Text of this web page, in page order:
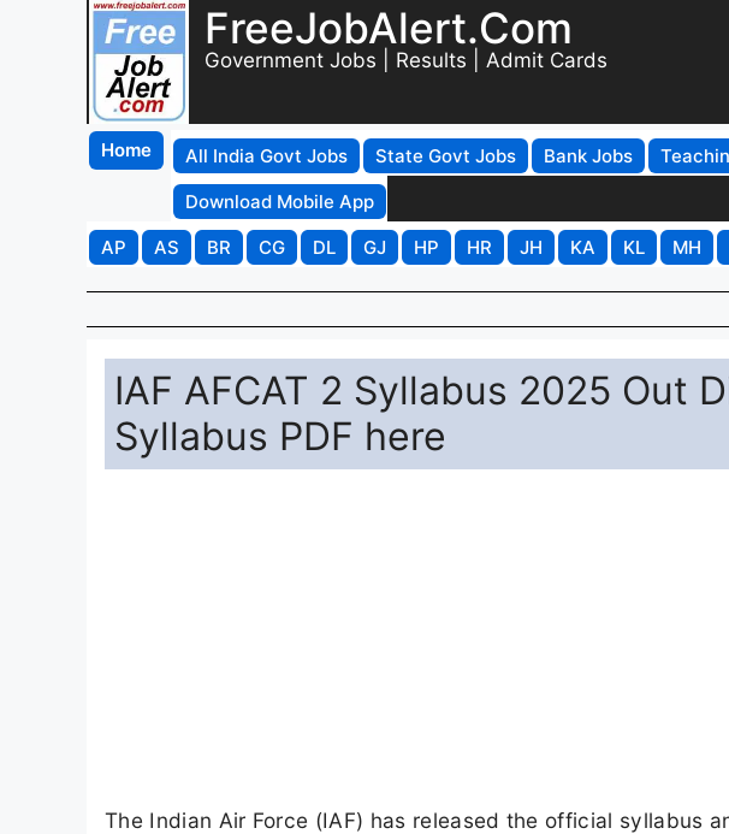
FreeJobAlert.Com
Government Jobs | Results | Admit Cards
Home All India Govt Jobs State Govt Jobs Bank Jobs
Download Mobile App
AP
AS BR CG DL GJ HP HR JH KA KL MH
IAF AFCAT 2 Syllabus 2025 Out
Syllabus PDF here
The Indian Air Force (IAF) has released the official syllabus